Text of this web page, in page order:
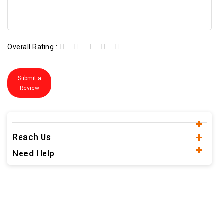
Overall Rating :
Submit a
Review
Reach Us
Need Help